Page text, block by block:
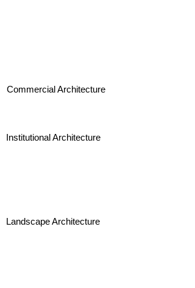
Commercial Architecture
Institutional Architecture
Landscape Architecture